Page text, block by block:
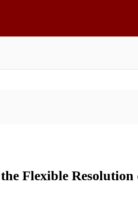
Flexible